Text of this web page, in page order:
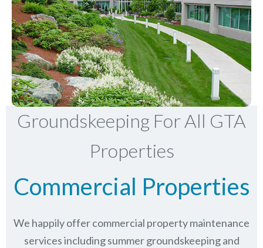
Groundskeeping For All GTA
Properties
Commercial Properties
We happily offer commercial property maintenance
services including summer groundskeeping and